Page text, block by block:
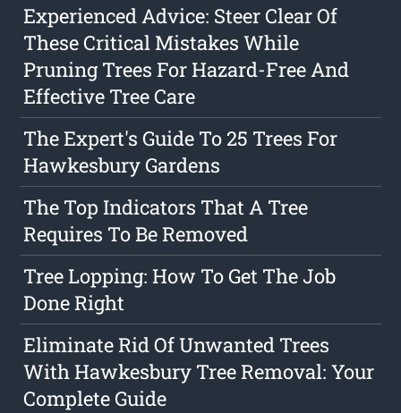
Experienced Advice: Steer Clear Of
These Critical Mistakes While
Pruning Trees For Hazard-Free And
Effective Tree Care
The Expert's Guide To 25 Trees For
Hawkesbury Gardens
The Top Indicators That A Tree
Requires To Be Removed
Tree Lopping: How To Get The Job
Done Right
Eliminate Rid Of Unwanted Trees
With Hawkesbury Tree Removal: Your
Complete Guide